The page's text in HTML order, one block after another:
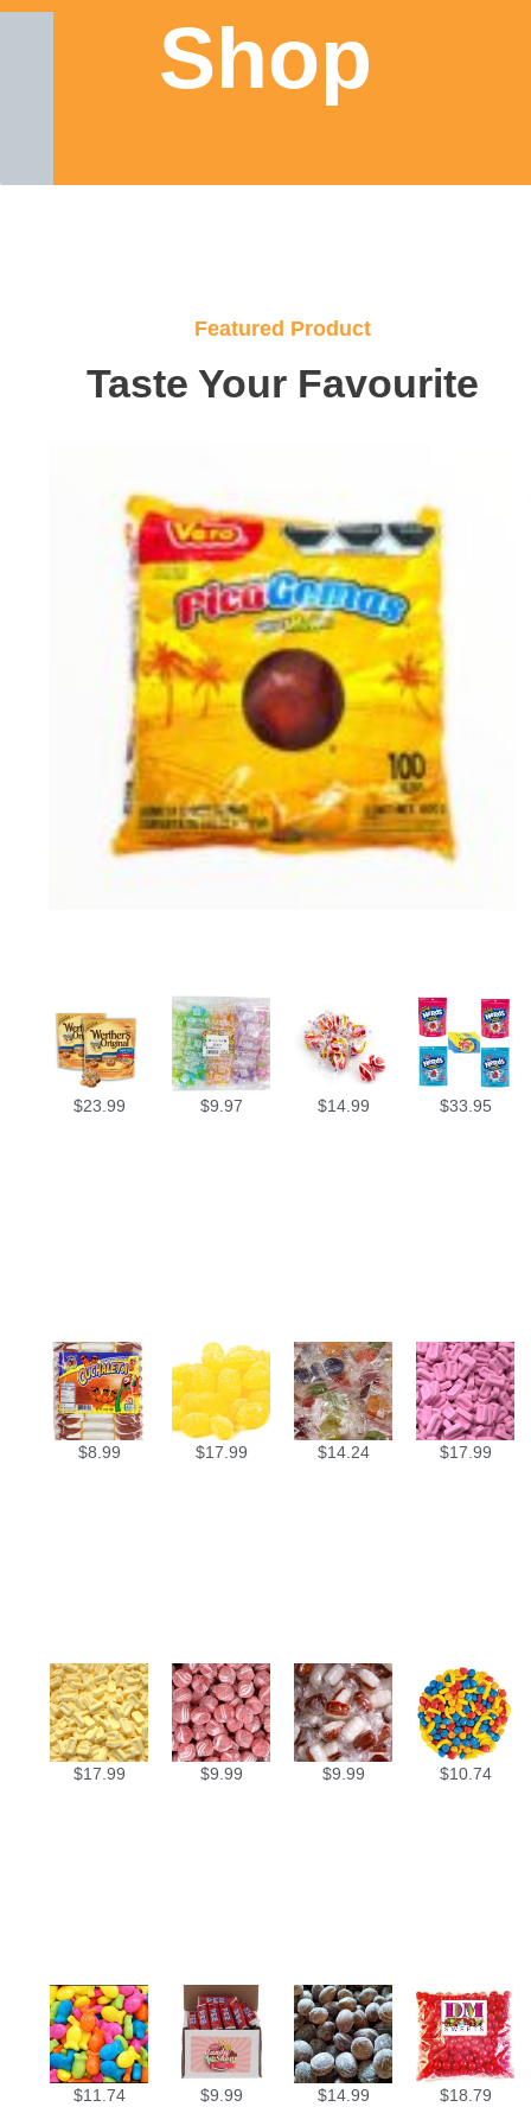
Shop
Featured Product
Taste Your Favourite
$23.99 $9.97 $14.99 $33.95
$8.99 $17.99 $14.24 $17.99
$17.99 $9.99 $9.99 $10.74
$11.74 $9.99 $14.99 $18.79